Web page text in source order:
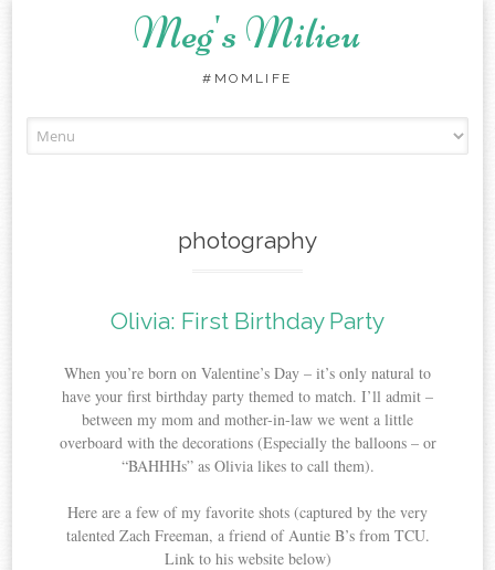
Meg's Milieu
#MOMLIFE
to
photography
Olivia: First Birthday Party
When you’re born on Valentine’s Day – it’s only natural to
have your first birthday party themed to match. I’ll admit –
between my mom and mother-in-law we went a little
overboard with the decorations (Especially the balloons – or
“BAHHHs” as Olivia likes to call them).
Here are a few of my favorite shots (captured by the very
talented Zach Freeman, a friend of Auntie B’s from TCU.
Link to his website below)